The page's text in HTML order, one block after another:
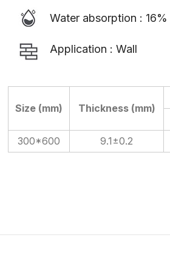
Water absorption : 16%
Application : Wall
Size (mm) Thickness (mm)
300*600
9.1±0.2